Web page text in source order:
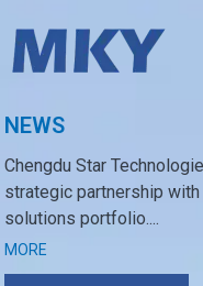
NEWS
Chengdu Star
strategic partnership
solutions portfolio....
MORE